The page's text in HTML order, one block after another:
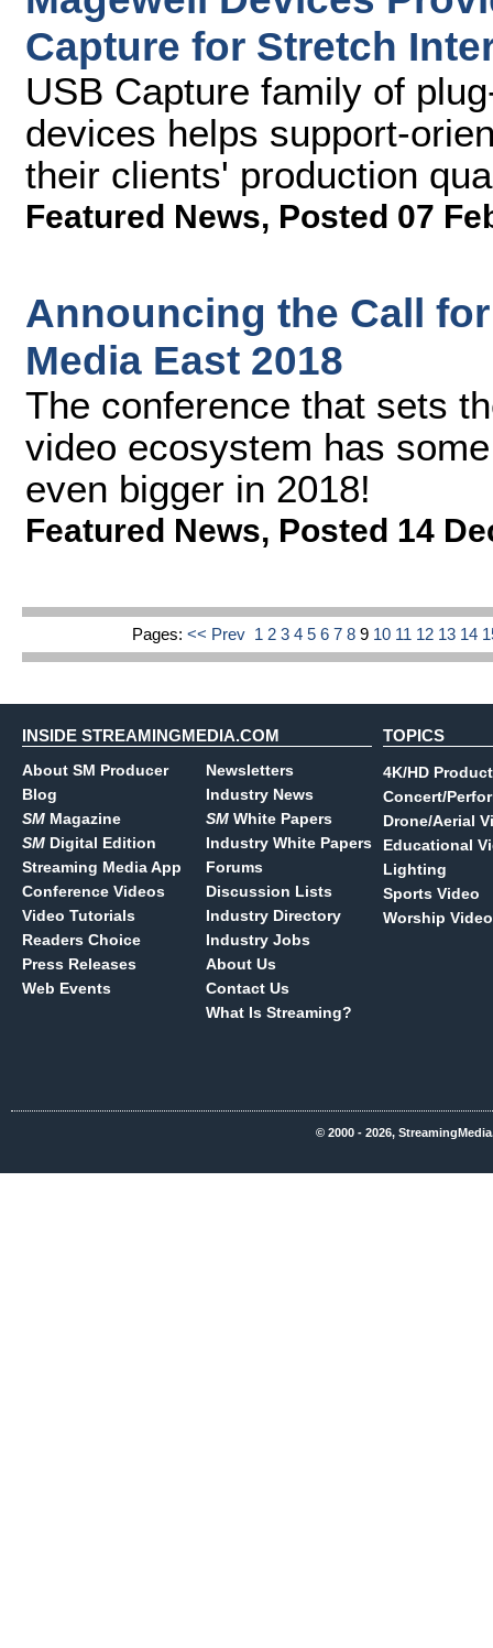
Capture for Stretch
USB Capture family of
devices helps support-
their clients' production
Featured News, Posted 07
Announcing the Call
Media East 2018
The conference that sets
video ecosystem has
even bigger in 2018!
Featured News, Posted 14
Pages:<< Prev 1 23456789 10 11 12 13 14
INSIDE STREAMINGMEDIA.COM
About SM Producer
Blog
SM Magazine
SM Digital Edition
Streaming Media App
Conference Videos
Video Tutorials
Readers Choice
Press Releases
Web Events
Newsletters
Industry News
SM White Papers
Industry White Papers
Forums
Discussion Lists
Industry Directory
Industry Jobs
About Us
Contact Us
What Is Streaming?
TOPICS
4K/HD
Concert/
Drone/Aerial
Educational
Lighting
Sports Video
Worship Video
© 2000 - 2026,